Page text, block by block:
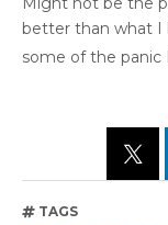
better than what I
some of the
TAGS